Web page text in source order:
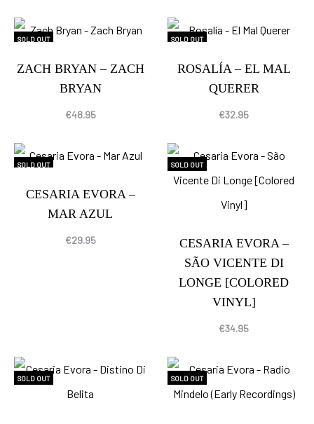
SOLD OUT
ZACH BRYAN – ZACH
BRYAN
€48.95
SOLD OUT
ROSALÍA – EL MAL
QUERER
€32.95
SOLD OUT
CESARIA EVORA –
MAR AZUL
€29.95
SOLD OUT
CESARIA EVORA –
SÃO VICENTE DI
LONGE [COLORED
VINYL]
€34.95
SOLD OUT SOLD OUT